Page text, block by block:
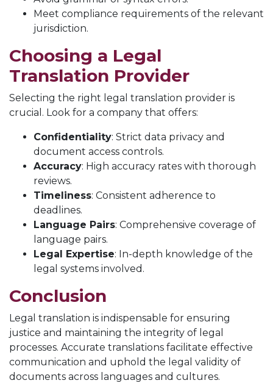
Meet compliance requirements of the relevant
jurisdiction.
Choosing a Legal
Translation Provider
Selecting the right legal translation provider is
crucial. Look for a company that offers:
Confidentiality: Strict data privacy and
document access controls.
Accuracy: High accuracy rates with thorough
reviews.
Timeliness: Consistent adherence to
deadlines.
Language Pairs: Comprehensive coverage of
language pairs.
Legal Expertise: In-depth knowledge of the
legal systems involved.
Conclusion
Legal translation is indispensable for ensuring
justice and maintaining the integrity of legal
processes. Accurate translations facilitate effective
communication and uphold the legal validity of
documents across languages and cultures.